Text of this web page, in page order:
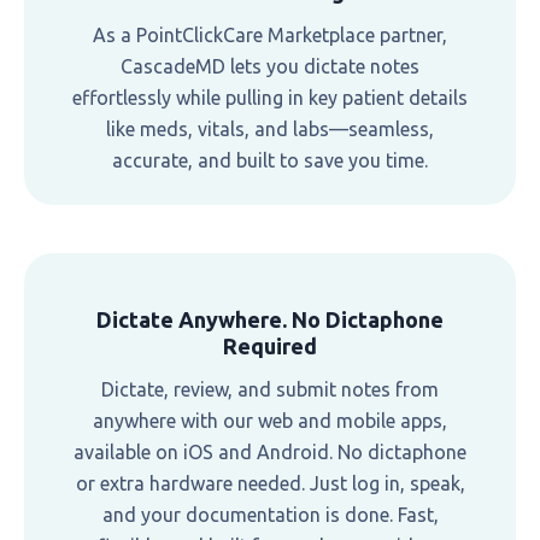
As a PointClickCare Marketplace partner,
CascadeMD lets you dictate notes
effortlessly while pulling in key patient details
like meds, vitals, and labs—seamless,
accurate, and built to save you time.
Dictate Anywhere. No Dictaphone
Required
Dictate, review, and submit notes from
anywhere with our web and mobile apps,
available on iOS and Android. No dictaphone
or extra hardware needed. Just log in, speak,
and your documentation is done. Fast,